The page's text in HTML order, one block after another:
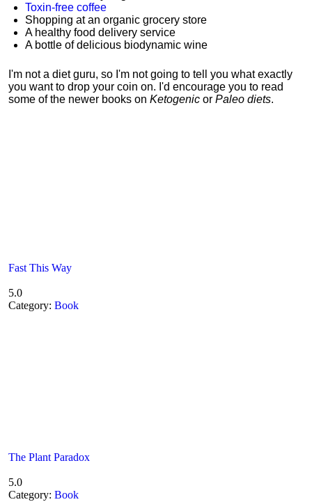
Toxin-free coffee
Shopping at an organic grocery store
A healthy food delivery service
A bottle of delicious biodynamic wine
I'm not a diet guru, so I'm not going to tell you what exactly
you want to drop your coin on. I'd encourage you to read
some of the newer books on Ketogenic or Paleo diets.
Fast This Way
5.0
Category: Book
The Plant Paradox
5.0
Category: Book